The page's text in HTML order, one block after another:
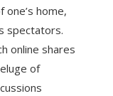
home,
spectators.
online shares
of